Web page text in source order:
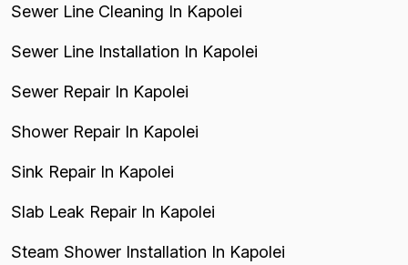
Sewer Line Cleaning In Kapolei
Sewer Line Installation In Kapolei
Sewer Repair In Kapolei
Shower Repair In Kapolei
Sink Repair In Kapolei
Slab Leak Repair In Kapolei
Steam Shower Installation In Kapolei